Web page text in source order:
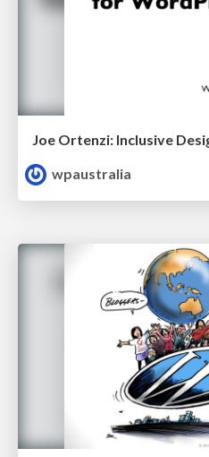
Joe Ortenzi: Inclusive
wpaustralia